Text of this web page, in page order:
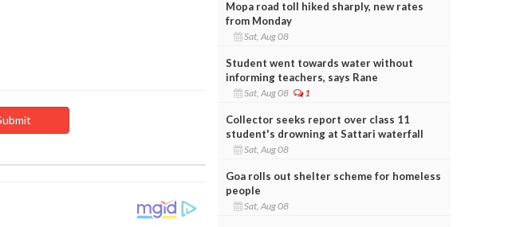
Mopa road toll hiked sharply, new rates
from Monday
Sat, Aug 08
Student went towards water without
informing teachers, says Rane
Sat, Aug 08 1
Collector seeks report over class 11
student's drowning at Sattari waterfall
Sat, Aug 08
Goa rolls out shelter scheme for homeless
people
Sat, Aug 08